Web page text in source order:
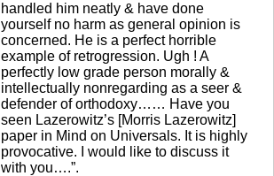
handled him neatly & have done
yourself no harm as general opinion is
concerned. He is a perfect horrible
example of retrogression. Ugh ! A
perfectly low grade person morally &
intellectually nonregarding as a seer &
defender of orthodoxy…… Have you
seen Lazerowitz’s [Morris Lazerowitz]
paper in Mind on Universals. It is highly
provocative. I would like to discuss it
with you….”.